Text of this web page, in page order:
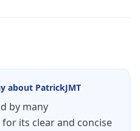
about PatrickJMT
by many
its clear and concise